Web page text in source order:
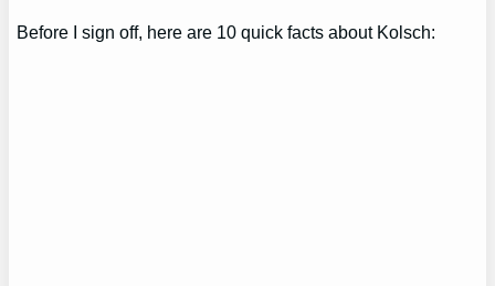
Before I sign off, here are 10 quick facts about Kolsch: